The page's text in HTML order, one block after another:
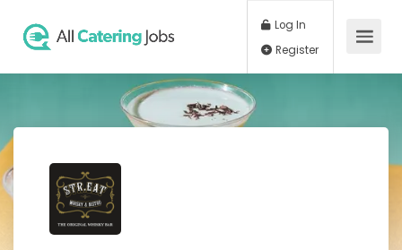
Log In